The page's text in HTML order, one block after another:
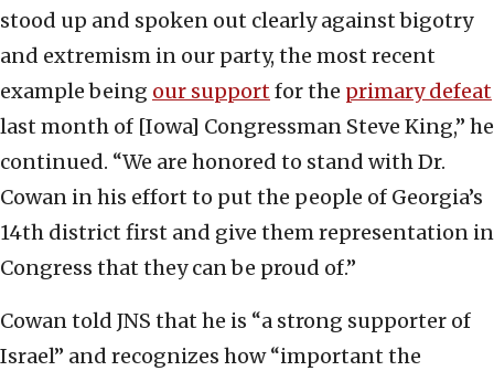
stood up and spoken out clearly against bigotry
and extremism in our party, the most recent
example being our supportfor the primary defeat
last month of [Iowa] Congressman Steve King,” he
continued. “We are honored to stand with Dr.
Cowan in his effort to put the people of Georgia’s
14th district first and give them representation in
Congress that they can be proud of.”
Cowan told JNS that he is “a strong supporter of
Israel” and recognizes how “important the